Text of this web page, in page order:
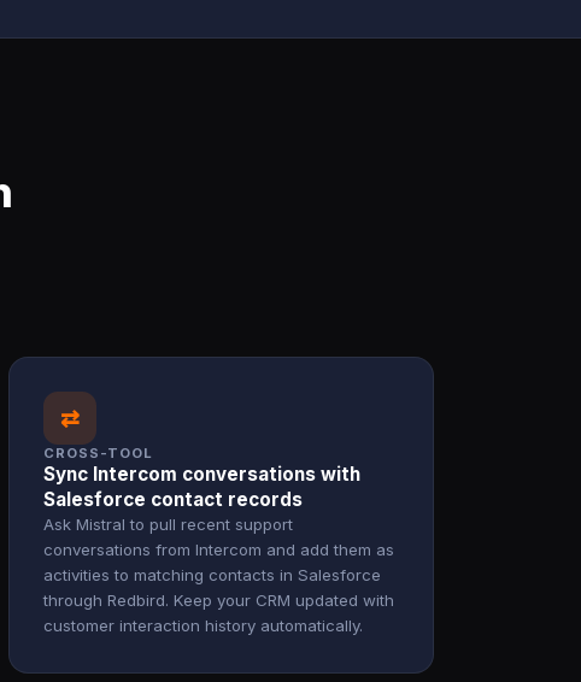
⇄
CROSS-TOOL
Sync Intercom conversations with
Salesforce contact records
Ask Mistral to pull recent support
conversations from Intercom and add them as
activities to matching contacts in Salesforce
through Redbird. Keep your CRM updated with
customer interaction history automatically.